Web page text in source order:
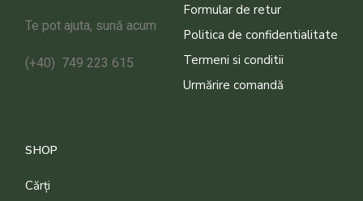
Te pot ajuta, sună acum
(+40) 749 223 615
Formular de retur
Politica de confidentialitate
Termeni si conditii
Urmărire comandă
SHOP
Cărți